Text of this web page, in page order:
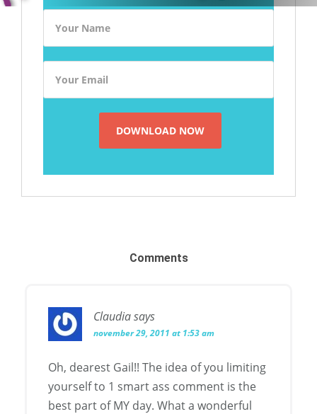
Comments
Claudiasays
november 29, 2011 at 1:53 am
Oh, dearest Gail!! The idea of you limiting
yourself to 1 smart ass comment is the
best part of MY day. What a wonderful